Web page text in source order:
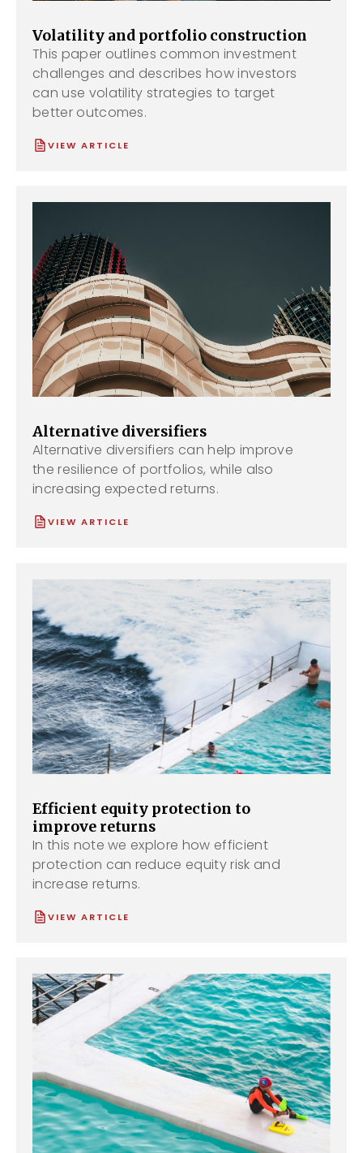
Volatility and portfolio construction
This paper outlines common investment
challenges and describes how investors
can use volatility strategies to target
better outcomes.
VIEW ARTICLE
Alternative diversifiers
Alternative diversifiers can help improve
the resilience of portfolios, while also
increasing expected returns.
VIEW ARTICLE
Efficient equity protection to
improve returns
In this note we explore how efficient
protection can reduce equity risk and
increase returns.
VIEW ARTICLE